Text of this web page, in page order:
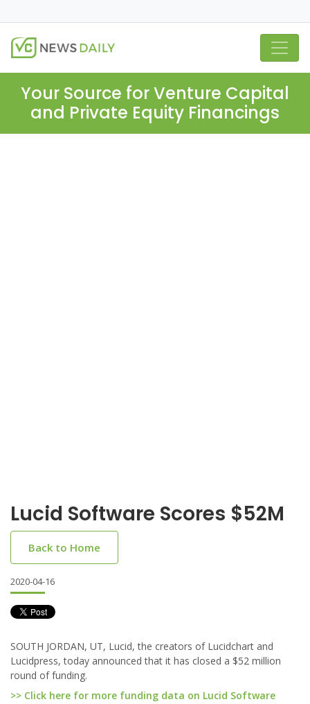
Your Source for Venture Capital
and Private Equity Financings
Lucid Software Scores $52M
Back to Home
2020-04-16
SOUTH JORDAN, UT, Lucid, the creators of Lucidchart and
Lucidpress, today announced that it has closed a $52 million
round of funding.
>> Click here for more funding data on Lucid Software